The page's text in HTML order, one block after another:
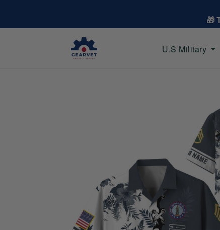
🎁
U.S Military